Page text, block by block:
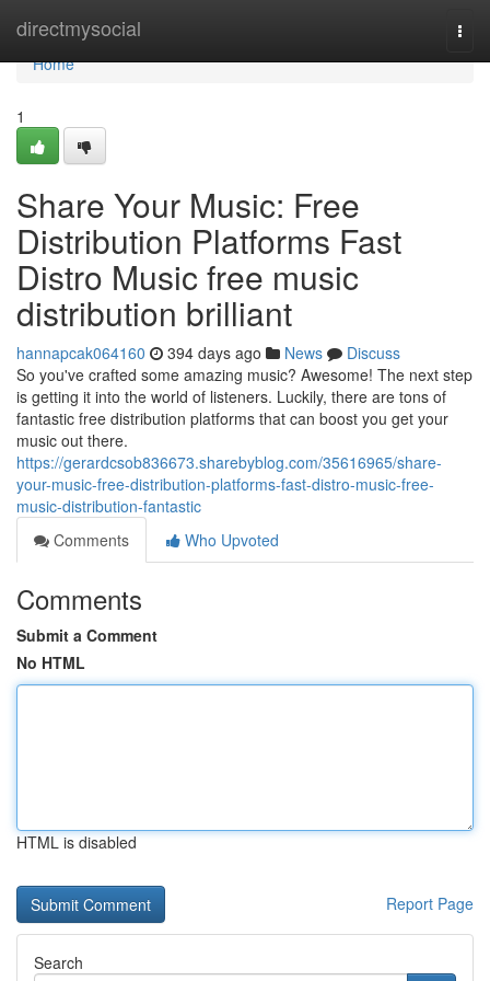
directmysocial
Home
Home
1
Share Your Music: Free
Distribution Platforms Fast
Distro Music free music
distribution brilliant
hannapcak064160 394 days ago News
Discuss
So you've crafted some amazing music? Awesome! The next step
is getting it into the world of listeners. Luckily, there are tons of
fantastic free distribution platforms that can boost you get your
music out there.
https://gerardcsob836673.sharebyblog.com/35616965/share-
your-music-free-distribution-platforms-fast-distro-music-free-
music-distribution-fantastic
Comments
Who Upvoted
Comments
Submit a Comment
No HTML
HTML is disabled
Report Page
Search